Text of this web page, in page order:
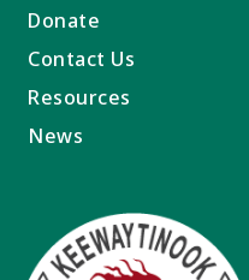
Donate
Contact Us
Resources
News